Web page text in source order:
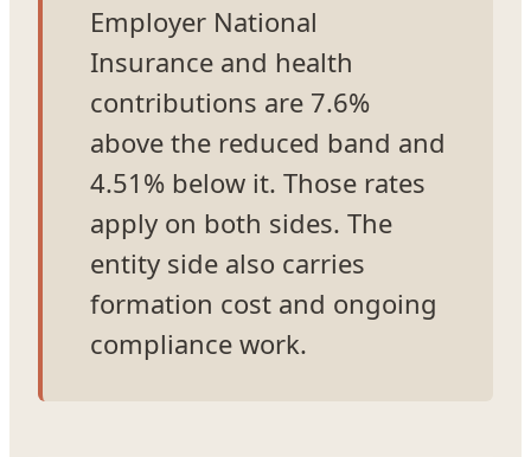
Employer National
Insurance and health
contributions are 7.6%
above the reduced band and
4.51% below it. Those rates
apply on both sides. The
entity side also carries
formation cost and ongoing
compliance work.